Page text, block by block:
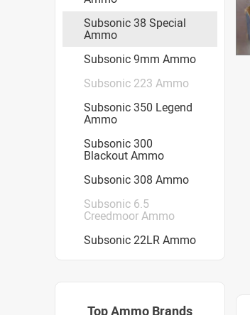
Subsonic 38 Special
Ammo
Subsonic 9mm Ammo
Subsonic 223 Ammo
Subsonic 350 Legend
Ammo
Subsonic 300
Blackout Ammo
Subsonic 308 Ammo
Subsonic 6.5
Creedmoor Ammo
Subsonic 22LR Ammo
Top Ammo Brands